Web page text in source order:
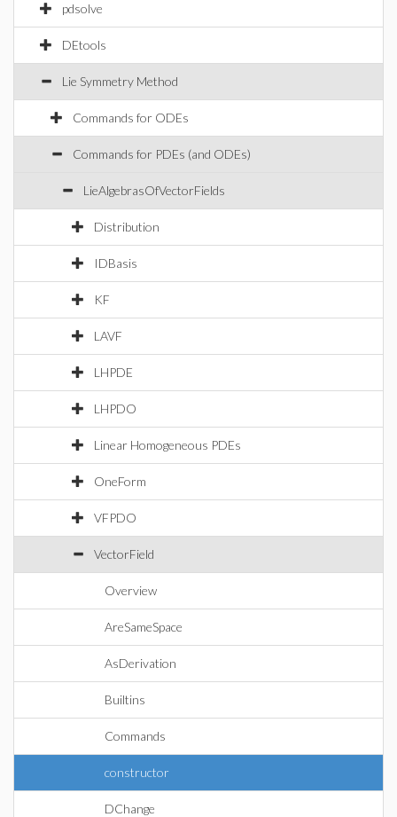
pdsolve
DEtools
Lie Symmetry Method
Commands for ODEs
Commands for PDEs (and ODEs)
LieAlgebrasOfVectorFields
Distribution
IDBasis
KF
LAVF
LHPDE
LHPDO
Linear Homogeneous PDEs
OneForm
VFPDO
VectorField
Overview
AreSameSpace
AsDerivation
Builtins
Commands
constructor
DChange